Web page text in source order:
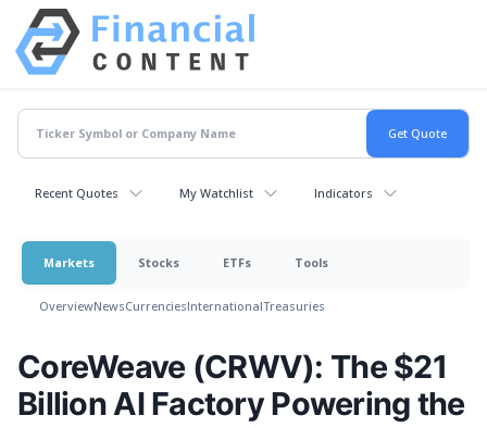
Recent Quotes My Watchlist Indicators
Markets Stocks ETFs Tools
OverviewNewsCurrenciesInternationalTreasuries
CoreWeave (CRWV): The $21
Billion AI Factory Powering the